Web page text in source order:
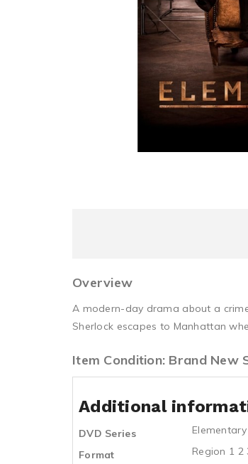
Overview
A modern-day drama about a
Sherlock escapes to Manhattan
Item Condition: Brand New
Additional
DVD Series
Elementary
Format
Region 1